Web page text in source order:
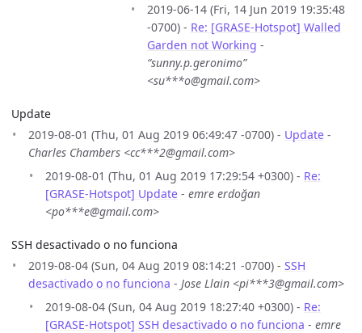
2019-06-14 (Fri, 14 Jun 2019 19:35:48
-0700) - Re: [GRASE-Hotspot] Walled
Garden not Working -
“sunny.p.geronimo”
<su***o@gmail.com>
Update
2019-08-01 (Thu, 01 Aug 2019 06:49:47 -0700) - Update -
Charles Chambers <cc***2@gmail.com>
2019-08-01 (Thu, 01 Aug 2019 17:29:54 +0300) - Re:
[GRASE-Hotspot] Update - emre erdoğan
<po***e@gmail.com>
SSH desactivado o no funciona
2019-08-04 (Sun, 04 Aug 2019 08:14:21 -0700) - SSH
desactivado o no funciona - Jose Llain <pi***3@gmail.com>
2019-08-04 (Sun, 04 Aug 2019 18:27:40 +0300) - Re:
[GRASE-Hotspot] SSH desactivado o no funciona - emre